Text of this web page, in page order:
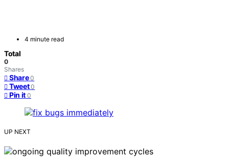
4 minute read
Total
0
Shares
Share 0
Tweet 0
Pin it 0
UP NEXT